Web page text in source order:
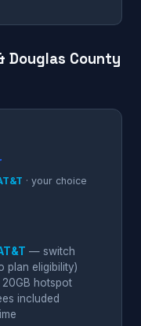
Douglas County
· your choice
— switch
plan eligibility)
20GB hotspot
included